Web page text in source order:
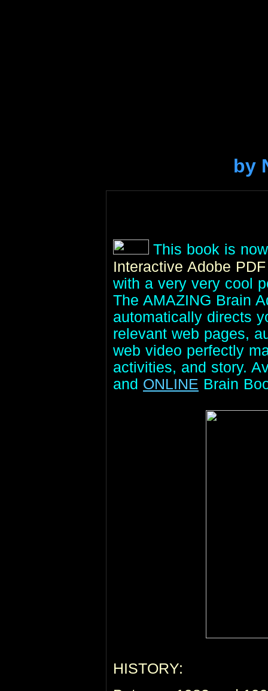
by
This book is
Interactive Adobe
with a very very cool
The AMAZING Brain
automatically directs
relevant web pages,
web video perfectly
activities, and story.
and ONLINE Brain
HISTORY: